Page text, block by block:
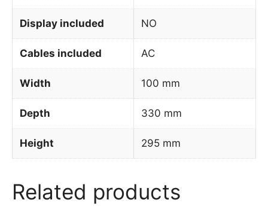
Display included NO
Cables included AC
Width 100 mm
Depth 330 mm
Height 295 mm
Related products